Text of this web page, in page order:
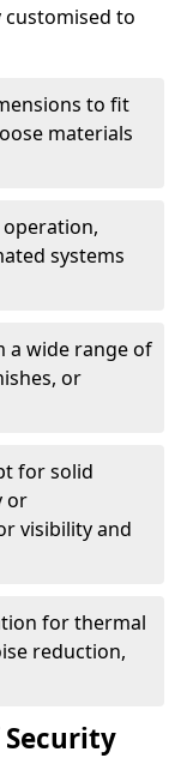
to
to fit
materials
operation,
systems
a wide range of
or
for solid
or
visibility and
for thermal
reduction,